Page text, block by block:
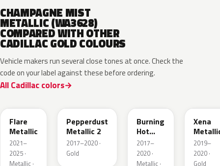
CHAMPAGNE MIST
METALLIC (WA3628)
COMPARED WITH OTHER
CADILLAC GOLD COLOURS
Vehicle makers run several close tones at once. Check the
code on your label against these before ordering.
All Cadillac colors
Flare
Metallic
2021–
2025 ·
Metallic ·
Pepperdust
Metallic 2
2017–2020 ·
Gold
Burning
Hot
Pearl 3
2017–
2020 ·
Metallic ·
Xena
2019–
2020 ·
Gold